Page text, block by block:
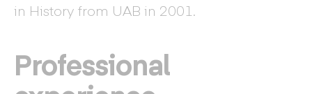
in History from UAB in 2001.
Professional